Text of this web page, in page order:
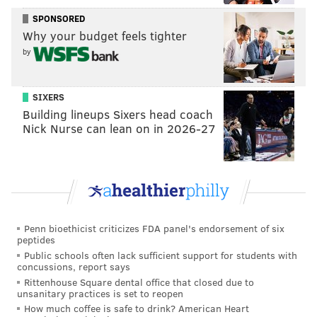
skull has been stored in an access-controlled area of
the museum designated for human remains, the
museum spokesperson said.
Penn Museum records show the child's remains were
collected some time before 1840 by Paul Swift, a
Massachusetts doctor who moved his practice to
Philadelphia in 1841. Swift gave the remains to
Samuel G. Morton, the physician and anatomy
lecturer who amassed a collection of more than 1,300
skulls from around the world — including many his
Morton studied cranial measurements, including the
skulls of enslaved people, to advancediscredited
theoriesof white superiority. He is sometimes
the father of scientific racismfor claiming to provide
SPONSORED
Why your budget feels tighter
by
SIXERS
Building lineups Sixers head coach
Nick Nurse can lean on in 2026-27
Penn bioethicist criticizes FDA panel's endorsement of six
peptides
Public schools often lack sufficient support for students with
concussions, report says
Rittenhouse Square dental office that closed due to
unsanitary practices is set to reopen
How much coffee is safe to drink? American Heart